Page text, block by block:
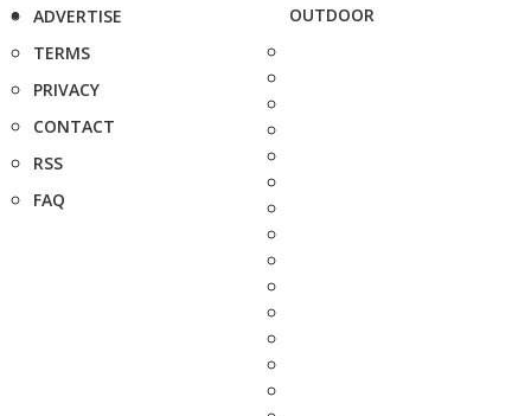
ADVERTISE
TERMS
PRIVACY
CONTACT
RSS
FAQ
OUTDOOR